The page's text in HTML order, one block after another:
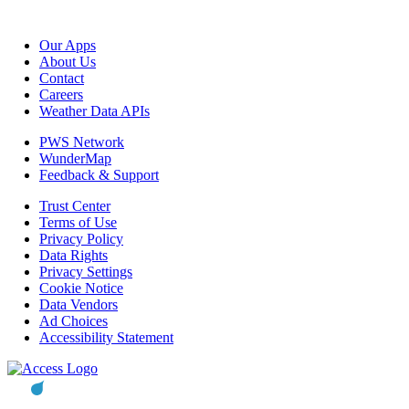
Our Apps
About Us
Contact
Careers
Weather Data APIs
PWS Network
WunderMap
Feedback & Support
Trust Center
Terms of Use
Privacy Policy
Data Rights
Privacy Settings
Cookie Notice
Data Vendors
Ad Choices
Accessibility Statement